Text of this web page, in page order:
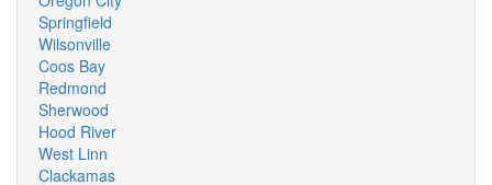
Springfield
Wilsonville
Coos Bay
Redmond
Sherwood
Hood River
West Linn
Clackamas